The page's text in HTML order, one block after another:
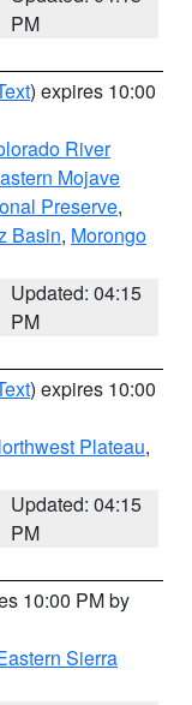
PM
) expires 10:00
River
Mojave
Preserve,
Basin, Morongo
Updated: 04:15
PM
) expires 10:00
Plateau,
Updated: 04:15
PM
10:00 PM by
Sierra